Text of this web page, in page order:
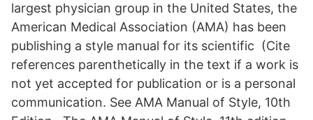
largest physician group in the United States, the
American Medical Association (AMA) has been
publishing a style manual for its scientific (Cite
references parenthetically in the text if a work is
not yet accepted for publication or is a personal
communication. See AMA Manual of Style, 10th